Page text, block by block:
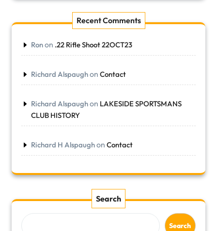
Recent Comments
Ronon .22 Rifle Shoot 22OCT23
Richard Alspaughon Contact
Richard Alspaughon LAKESIDE SPORTSMANS
CLUB HISTORY
Richard H Alspaughon Contact
Search
Search